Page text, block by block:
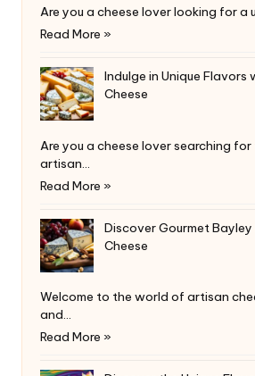
Are you a cheese lover looking for a
Read More »
Indulge in Unique Flavors
Cheese
Are you a cheese lover searching
artisan…
Read More »
Discover Gourmet Bayley
Cheese
Welcome to the world of artisan
and…
Read More »